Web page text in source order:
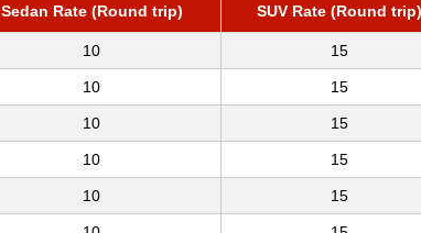
Sedan Rate (Round trip) SUV Rate (Round trip)
10 15
10 15
10 15
10 15
10 15